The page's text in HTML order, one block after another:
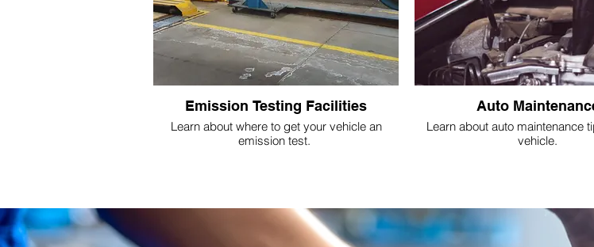
Emission Testing Facilities
Learn about where to get your vehicle an
emission test.
Auto
Learn about auto maintenance
vehicle.